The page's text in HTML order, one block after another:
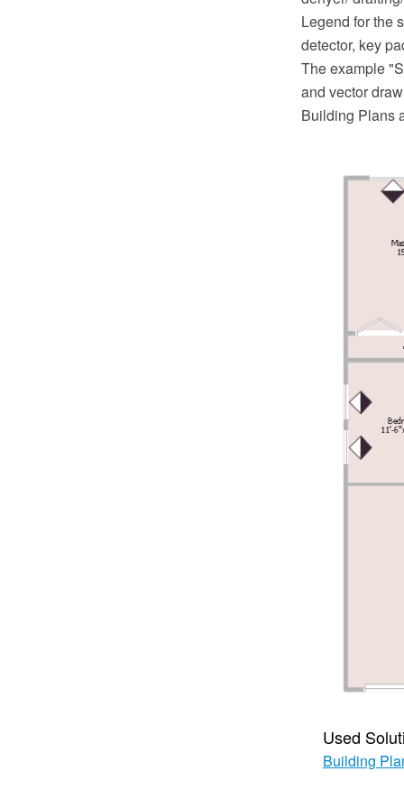
Legend for the
detector, key
The example
and vector
Building Plans
Used
Building